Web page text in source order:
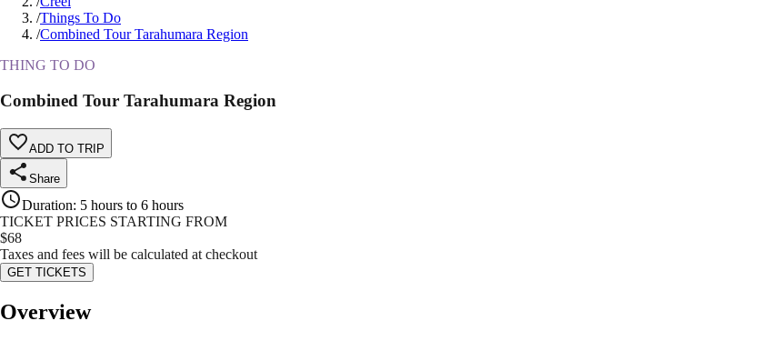
/Things To Do
/Combined Tour Tarahumara Region
THING TO DO
Combined Tour Tarahumara Region
ADD TO TRIP
Share
Duration: 5 hours to 6 hours
TICKET PRICES STARTING FROM
$68
Taxes and fees will be calculated at checkout
GET TICKETS
Overview